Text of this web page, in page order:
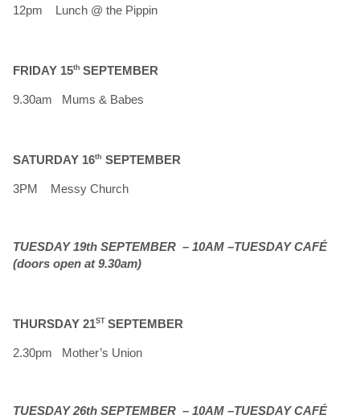
12pm Lunch @ the Pippin
FRIDAY 15th SEPTEMBER
9.30am Mums & Babes
SATURDAY 16th SEPTEMBER
3PM Messy Church
TUESDAY 19th SEPTEMBER – 10AM –TUESDAY CAFÉ
(doors open at 9.30am)
THURSDAY 21ST SEPTEMBER
2.30pm Mother’s Union
TUESDAY 26th SEPTEMBER – 10AM –TUESDAY CAFÉ